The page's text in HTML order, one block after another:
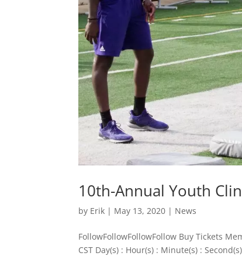
10th-Annual Youth
by Erik | May 13, 2020 | News
FollowFollowFollowFollow Buy Tickets
CST Day(s) : Hour(s) : Minute(s) :